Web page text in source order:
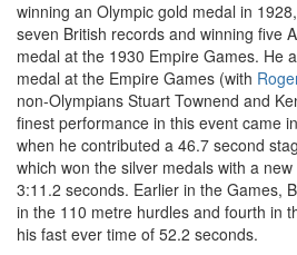
winning an Olympic gold medal in
seven British records and winning five
medal at the 1930 Empire Games. He
medal at the Empire Games (with
non-Olympians Stuart Townend and
finest performance in this event came
when he contributed a 46.7 second
which won the silver medals with a
3:11.2 seconds. Earlier in the Games,
in the 110 metre hurdles and fourth in
his fast ever time of 52.2 seconds.